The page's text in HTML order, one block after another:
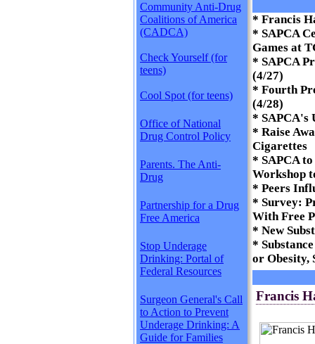
Community Anti-Drug
Coalitions of America
(CADCA)
Check Yourself (for
teens)
Cool Spot (for teens)
Office of National
Drug Control Policy
Parents. The Anti-
Drug
Partnership for a Drug
Free America
Stop Underage
Drinking: Portal of
Federal Resources
Surgeon General's Call
to Action to Prevent
Underage Drinking: A
Guide for Families
* Francis
* SAPCA
Games at
* SAPCA
(4/27)
* Fourth
(4/28)
* SAPCA's
* Raise
Cigarettes
* SAPCA
Workshop
* Peers
* Survey:
With Free
* New
*
or Obesity,
Francis